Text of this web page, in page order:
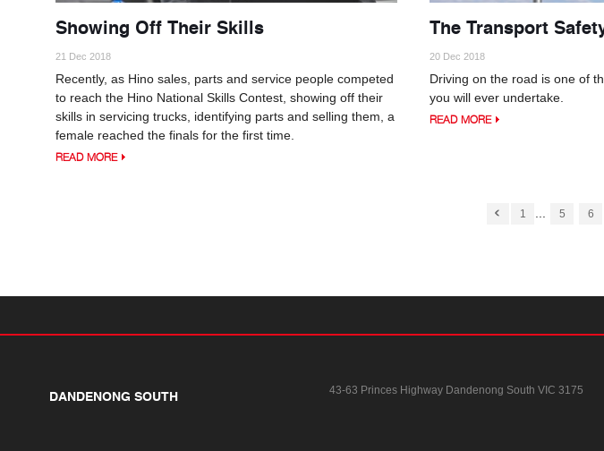
Showing Off Their Skills
21 Dec 2018
Recently, as Hino sales, parts and service people competed
to reach the Hino National Skills Contest, showing off their
skills in servicing trucks, identifying parts and selling them, a
female reached the finals for the first time.
READ MORE
The Transport
20 Dec 2018
Driving on the road is one of
you will ever undertake.
READ MORE
1 5 6
DANDENONG SOUTH 43-63 Princes Highway Dandenong South VIC 3175